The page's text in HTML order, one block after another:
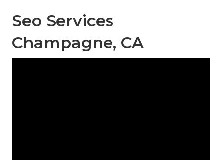
Seo Services
Champagne, CA